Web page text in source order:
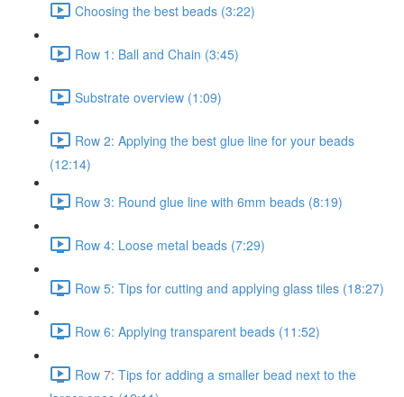
Choosing the best beads (3:22)
Row 1: Ball and Chain (3:45)
Substrate overview (1:09)
Row 2: Applying the best glue line for your beads
(12:14)
Row 3: Round glue line with 6mm beads (8:19)
Row 4: Loose metal beads (7:29)
Row 5: Tips for cutting and applying glass tiles (18:27)
Row 6: Applying transparent beads (11:52)
Row 7: Tips for adding a smaller bead next to the